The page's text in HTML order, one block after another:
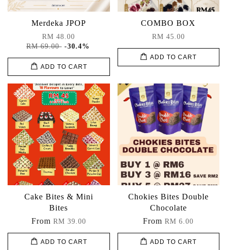
Merdeka JPOP
RM 48.00
RM 69.00 -30.4%
ADD TO CART
COMBO BOX
RM 45.00
ADD TO CART
Cake Bites & Mini
Bites
From RM 39.00
ADD TO CART
Chokies Bites Double
Chocolate
FromRM 6.00
ADD TO CART